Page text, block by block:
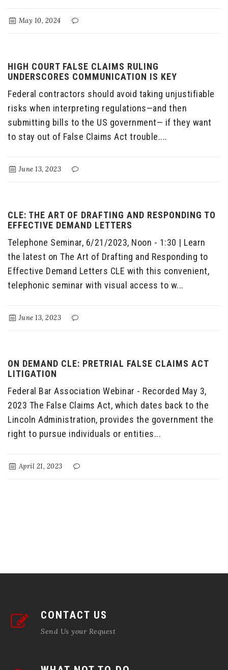
May 10, 2024
HIGH COURT FALSE CLAIMS RULING
UNDERSCORES COMMUNICATION IS KEY
Federal contractors should avoid taking unjustifiable
risks when interpreting regulations—and then
submitting bills to the US government— if they want
to stay out of False Claims Act trouble....
June 13, 2023
CLE: THE ART OF DRAFTING AND RESPONDING TO
EFFECTIVE DEMAND LETTERS
Telephone Seminar, 6/21/2023, Noon - 1:30 | Learn
the latest on The Art of Drafting and Responding to
Effective Demand Letters CLE with this convenient,
telephonic seminar with visual access to w...
June 13, 2023
ON DEMAND CLE: PRETRIAL FALSE CLAIMS ACT
LITIGATION
Federal Bar Association Webinar - Recorded May 3,
2023 The False Claims Act, which dates back to the
Lincoln Administration, provides the government the
right to pursue individuals or entities...
April 21, 2023
CONTACT US
Send Us your Request